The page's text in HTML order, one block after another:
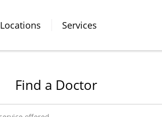
Locations Services
Find a Doctor